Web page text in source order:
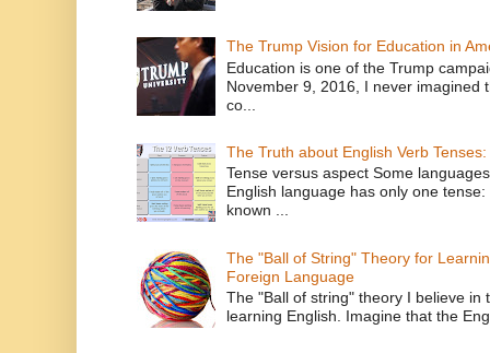
The Trump Vision for Education in
Education is one of the Trump
November 9, 2016, I never imagined
co...
The Truth about English Verb
Tense versus aspect Some
English language has only one
known ...
The "Ball of String" Theory for
Foreign Language
The "Ball of string" theory I believe in
learning English. Imagine that the